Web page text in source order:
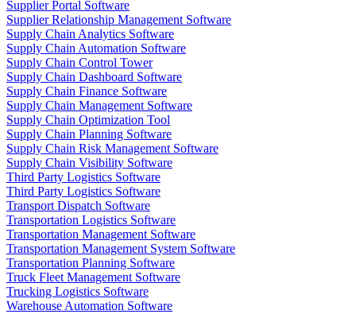
Supplier Portal Software
Supplier Relationship Management Software
Supply Chain Analytics Software
Supply Chain Automation Software
Supply Chain Control Tower
Supply Chain Dashboard Software
Supply Chain Finance Software
Supply Chain Management Software
Supply Chain Optimization Tool
Supply Chain Planning Software
Supply Chain Risk Management Software
Supply Chain Visibility Software
Third Party Logistics Software
Third Party Logistics Software
Transport Dispatch Software
Transportation Logistics Software
Transportation Management Software
Transportation Management System Software
Transportation Planning Software
Truck Fleet Management Software
Trucking Logistics Software
Warehouse Automation Software